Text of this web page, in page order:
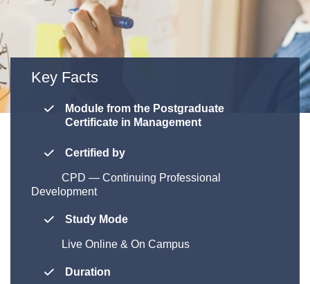
Key Facts
Module from the Postgraduate
Certificate in Management
Certified by
CPD — Continuing Professional
Development
Study Mode
Live Online & On Campus
Duration